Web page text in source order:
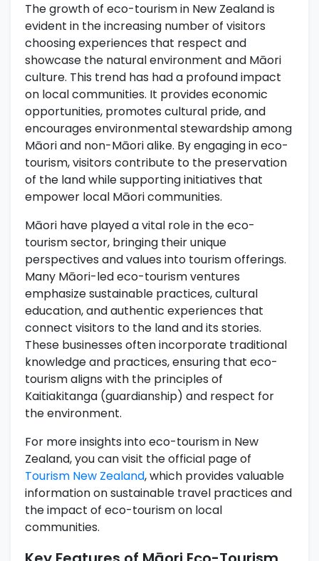
The growth of eco-tourism in New Zealand is
evident in the increasing number of visitors
choosing experiences that respect and
showcase the natural environment and Māori
culture. This trend has had a profound impact
on local communities. It provides economic
opportunities, promotes cultural pride, and
encourages environmental stewardship among
Māori and non-Māori alike. By engaging in eco-
tourism, visitors contribute to the preservation
of the land while supporting initiatives that
empower local Māori communities.
Māori have played a vital role in the eco-
tourism sector, bringing their unique
perspectives and values into tourism offerings.
Many Māori-led eco-tourism ventures
emphasize sustainable practices, cultural
education, and authentic experiences that
connect visitors to the land and its stories.
These businesses often incorporate traditional
knowledge and practices, ensuring that eco-
tourism aligns with the principles of
Kaitiakitanga (guardianship) and respect for
the environment.
For more insights into eco-tourism in New
Zealand, you can visit the official page of
Tourism New Zealand, which provides valuable
information on sustainable travel practices and
the impact of eco-tourism on local
communities.